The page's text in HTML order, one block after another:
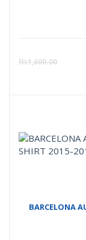
₨1,600.00
BARCELONA